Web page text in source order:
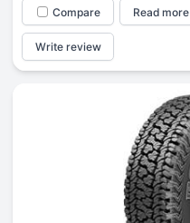
Compare Read more
Write review